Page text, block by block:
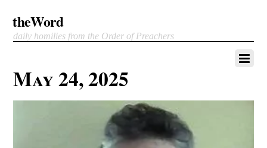
theWord
daily homilies from the Order of Preachers
May 24, 2025